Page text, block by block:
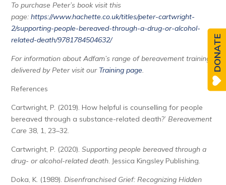
To purchase Peter’s book visit this
page:https://www.hachette.co.uk/titles/peter-cartwright-
2/supporting-people-bereaved-through-a-drug-or-alcohol-
related-death/9781784504632/
For information about Adfam’s range of bereavement training,
delivered by Peter visit our Training page.
References
Cartwright, P. (2019). How helpful is counselling for people
bereaved through a substance-related death?’Bereavement
Care 38, 1, 23–32.
Cartwright, P. (2020).Supporting people bereaved through a
drug- or alcohol-related death. Jessica Kingsley Publishing.
Doka, K. (1989).Disenfranchised Grief: Recognizing Hidden
DONATE